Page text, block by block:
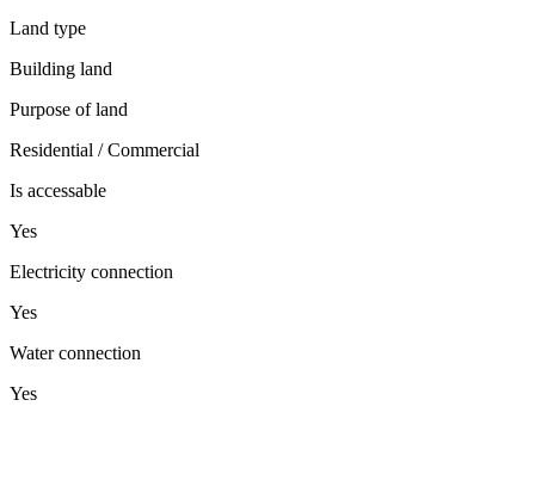
Land type
Building land
Purpose of land
Residential / Commercial
Is accessable
Yes
Electricity connection
Yes
Water connection
Yes